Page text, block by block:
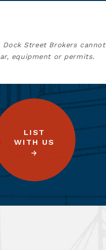
Street Brokers cannot
equipment or permits.
LIST
WITH US